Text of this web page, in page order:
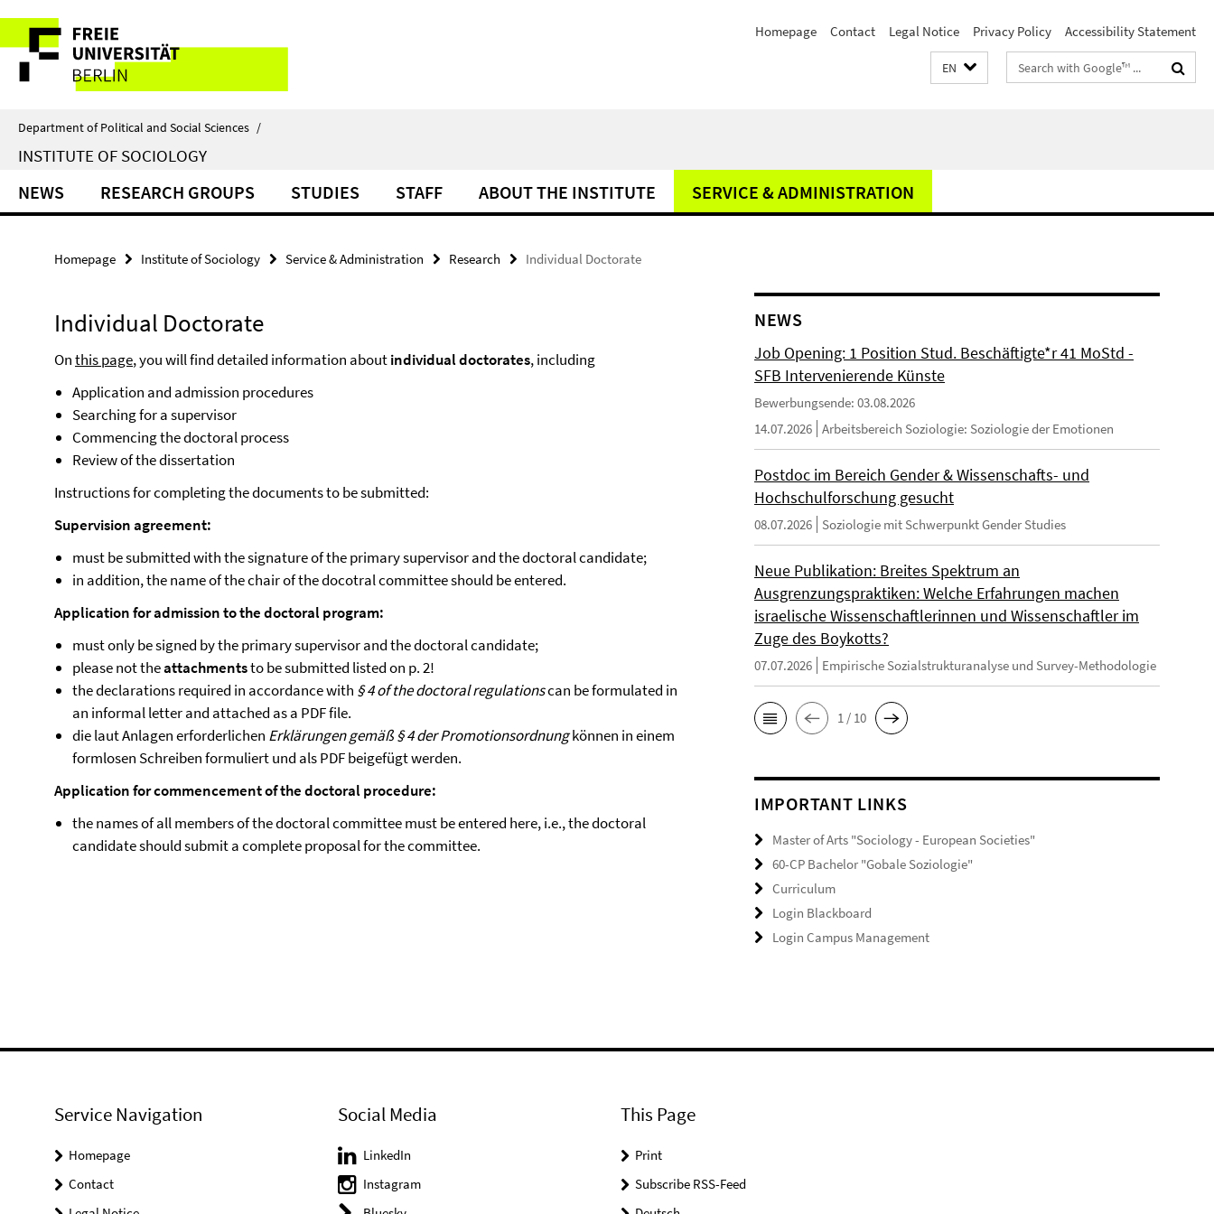
direkt
Inhalt
Service
Navigation
Homepage Contact Legal Notice Privacy Policy Accessibility Statement
EN
Search
terms
Department of Political and Social Sciences /
INSTITUTE OF SOCIOLOGY
NEWS RESEARCH GROUPS STUDIES STAFF ABOUT THE INSTITUTE SERVICE & ADMINISTRATION
Homepage Institute of Sociology Service & Administration Research Individual Doctorate
Individual Doctorate
Onthis page, you will find detailed information aboutindividualdoctorates, including
Application and admission procedures
Searching for a supervisor
Commencing the doctoral process
Review of the dissertation
Instructions for completing the documents to be submitted:
Supervision agreement:
must be submitted with the signature of the primary supervisor and the doctoral candidate;
in addition, the name of the chair of the docotral committee should be entered.
Application for admission to the doctoral program:
must only be signed by the primary supervisor and the doctoral candidate;
please not theattachmentsto be submitted listed on p. 2!
the declarations required in accordance with § 4 of the doctoral regulationscan be formulated in
an informal letter and attached as a PDF file.
die laut Anlagen erforderlichen Erklärungen gemäß § 4 der Promotionsordnungkönnen in einem
formlosen Schreiben formuliert und als PDF beigefügt werden.
Application for commencement of the doctoral procedure:
the names of all members of the doctoral committee must be entered here, i.e., the doctoral
candidate should submit a complete proposal for the committee.
NEWS
Job Opening: 1 Position Stud. Beschäftigte*r 41 MoStd -
SFB Intervenierende Künste
Bewerbungsende: 03.08.2026
14.07.2026 Arbeitsbereich Soziologie: Soziologie der Emotionen
Postdoc im Bereich Gender & Wissenschafts- und
Hochschulforschung gesucht
08.07.2026 Soziologie mit Schwerpunkt Gender Studies
Neue Publikation: Breites Spektrum an
Ausgrenzungspraktiken: Welche Erfahrungen machen
israelische Wissenschaftlerinnen und Wissenschaftler im
Zuge des Boykotts?
07.07.2026 Empirische Sozialstrukturanalyse und Survey-Methodologie
1 / 10
IMPORTANT LINKS
Master of Arts "Sociology - European Societies"
60-CP Bachelor "Gobale Soziologie"
Curriculum
Login Blackboard
Login Campus Management
Service Navigation
Homepage
Contact
Social Media
LinkedIn
Instagram
This Page
Print
Subscribe RSS-Feed